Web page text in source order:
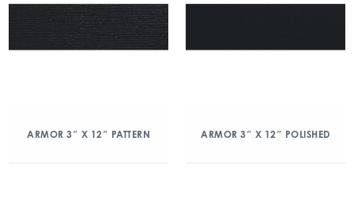
ARMOR 3″ X 12″ PATTERN ARMOR 3″ X 12″ POLISHED